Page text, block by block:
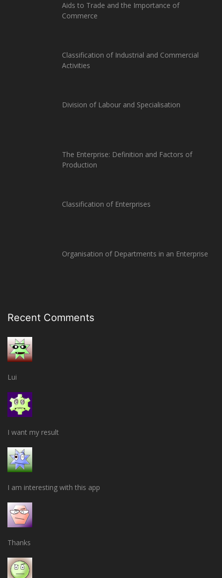
Aids to Trade and the Importance of
Commerce
Classification of Industrial and Commercial
Activities
Division of Labour and Specialisation
The Enterprise: Definition and Factors of
Production
Classification of Enterprises
Organisation of Departments in an Enterprise
Recent Comments
Lui
I want my result
I am interesting with this app
Thanks